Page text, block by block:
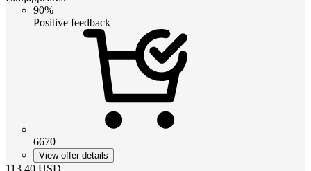
90%
Positive feedback
6670
View offer details
113.40 USD